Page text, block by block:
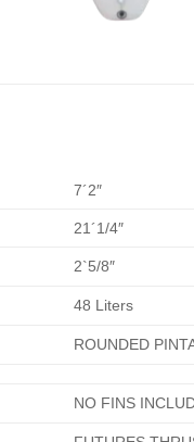
7´2″
21´1/4″
2`5/8″
48 Liters
ROUNDED
NO FINS